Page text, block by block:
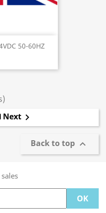
50-60HZ
Next
Back to top 